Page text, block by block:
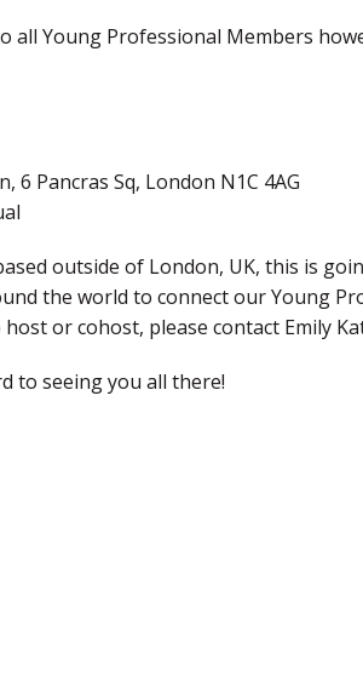
all Young Professional Members
6 Pancras Sq, London N1C 4AG
outside of London, UK, this is
the world to connect our Young
or cohost, please contact Emily
to seeing you all there!